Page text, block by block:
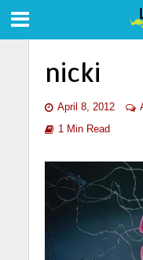
nicki
April 8, 2012
1 Min Read